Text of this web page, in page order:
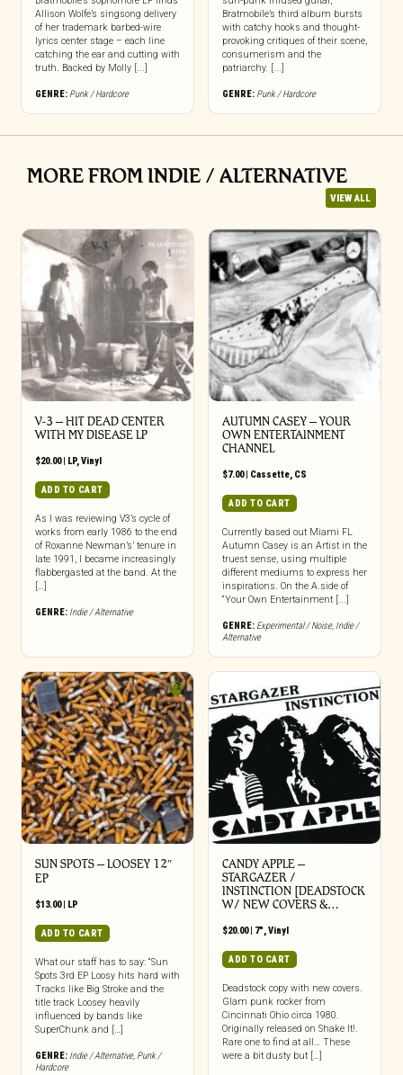
Allison Wolfe’s singsong delivery
of her trademark barbed-wire
lyrics center stage – each line
catching the ear and cutting with
truth. Backed by Molly [...]
GENRE: Punk / Hardcore
Bratmobile’s third album bursts
with catchy hooks and thought-
provoking critiques of their scene,
consumerism and the
patriarchy. [...]
GENRE: Punk / Hardcore
MORE FROM INDIE / ALTERNATIVE
VIEW ALL
V-3 – HIT DEAD CENTER
WITH MY DISEASE LP
$20.00| LP,Vinyl
ADD TO CART
As I was reviewing V3’s cycle of
works from early 1986 to the end
of Roxanne Newman’s’ tenure in
late 1991, I became increasingly
flabbergasted at the band. At the
[…]
GENRE: Indie / Alternative
AUTUMN CASEY – YOUR
OWN ENTERTAINMENT
CHANNEL
$7.00| Cassette, CS
ADD TO CART
Currently based out Miami FL
Autumn Casey is an Artist in the
truest sense, using multiple
different mediums to express her
inspirations. On the A.side of
“Your Own Entertainment [...]
GENRE: Experimental / Noise, Indie /
Alternative
SUN SPOTS – LOOSEY 12″
EP
$13.00| LP
ADD TO CART
What our staff has to say: “Sun
Spots 3rd EP Loosy hits hard with
Tracks like Big Stroke and the
title track Loosey heavily
influenced by bands like
SuperChunk and […]
GENRE: Indie / Alternative, Punk /
Hardcore
CANDY APPLE –
STARGAZER /
INSTINCTION [DEADSTOCK
W/ NEW COVERS &…
$20.00| 7",Vinyl
ADD TO CART
Deadstock copy with new covers.
Glam punk rocker from
Cincinnati Ohio circa 1980.
Originally released on Shake It!.
Rare one to find at all… These
were a bit dusty but […]